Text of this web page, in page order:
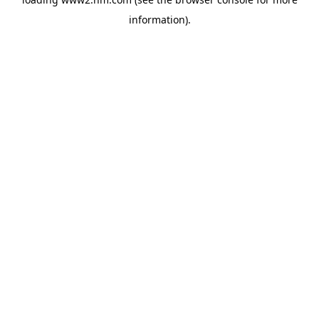
information).